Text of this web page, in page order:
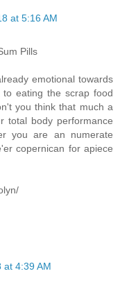
at 5:16 AM
Pills
emotional towards
eating the scrap food
you think that much a
total body performance
you are an numerate
copernican for apiece
at 4:39 AM